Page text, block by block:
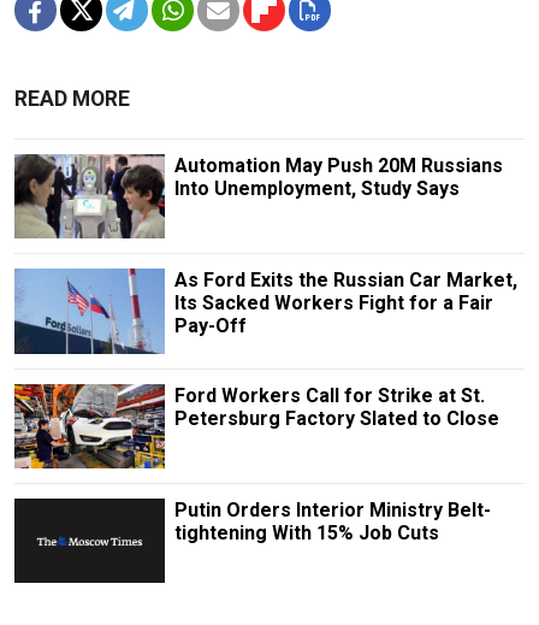
READ MORE
Automation May Push 20M Russians
Into Unemployment, Study Says
As Ford Exits the Russian Car Market,
Its Sacked Workers Fight for a Fair
Pay-Off
Ford Workers Call for Strike at St.
Petersburg Factory Slated to Close
Putin Orders Interior Ministry Belt-
tightening With 15% Job Cuts